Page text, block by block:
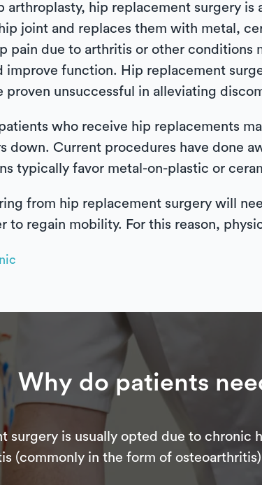
arthroplasty, hip replacement surgery
joint and replaces them with metal,
pain due to arthritis or other
improve function. Hip replacement
proven unsuccessful in alleviating
patients who receive hip replacements
down. Current procedures have done
typically favor metal-on-plastic or
from hip replacement surgery will
to regain mobility. For this reason,
Why do patients
surgery is usually opted due to chronic
(commonly in the form of